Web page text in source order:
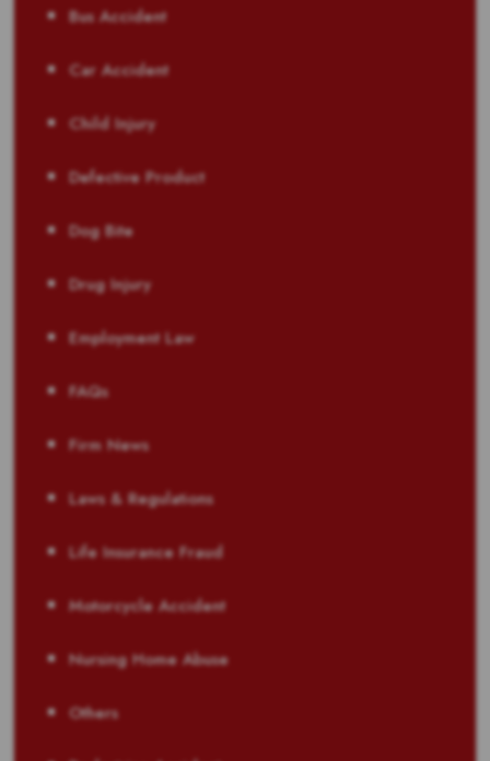
Bus Accident
Car Accident
Child Injury
Defective Product
Dog Bite
Drug Injury
Employment Law
FAQs
Firm News
Laws & Regulations
Life Insurance Fraud
Motorcycle Accident
Nursing Home Abuse
Others